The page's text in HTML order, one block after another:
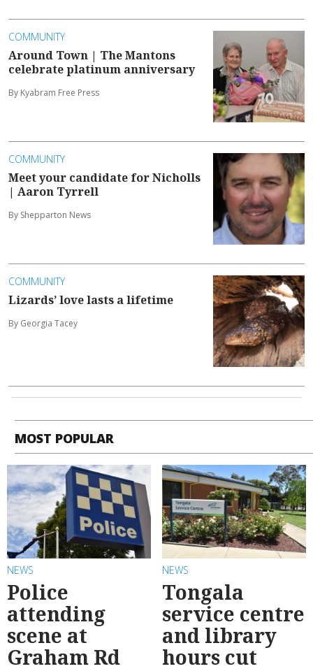
COMMUNITY
Around Town | The Mantons
celebrate platinum anniversary
By Kyabram Free Press
COMMUNITY
Meet your candidate for Nicholls
| Aaron Tyrrell
By Shepparton News
COMMUNITY
Lizards’ love lasts a lifetime
By Georgia Tacey
MOST POPULAR
NEWS
Police
attending
scene at
Graham Rd
NEWS
Tongala
service centre
and library
hours cut